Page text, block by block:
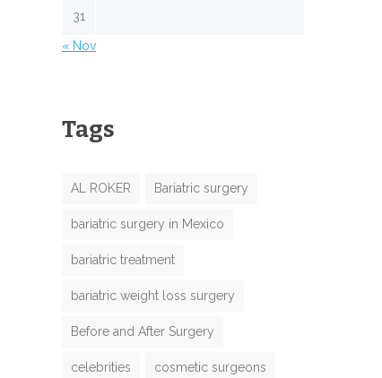
31
« Nov
Tags
AL ROKER Bariatric surgery
bariatric surgery in Mexico
bariatric treatment
bariatric weight loss surgery
Before and After Surgery
celebrities cosmetic surgeons